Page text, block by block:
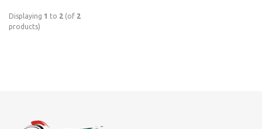
Displaying 1 to 2 (of 2
products)